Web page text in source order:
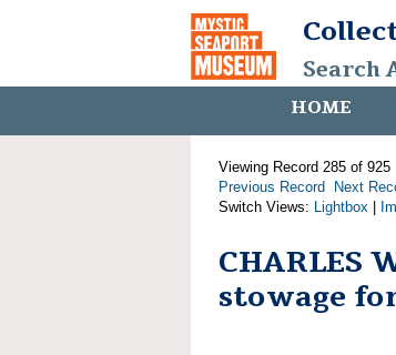
Search
HOME
Viewing Record 285 of 925
Previous Record
Next
Switch Views: Lightbox
CHARLES
stowage